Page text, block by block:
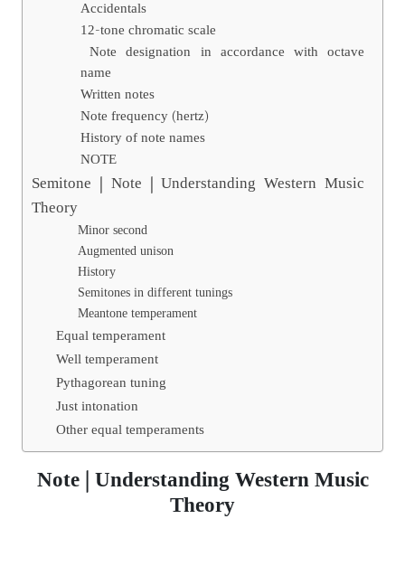
Accidentals
12-tone chromatic scale
Note designation in accordance with octave
name
Written notes
Note frequency (hertz)
History of note names
NOTE
Semitone | Note | Understanding Western Music
Theory
Minor second
Augmented unison
History
Semitones in different tunings
Meantone temperament
Equal temperament
Well temperament
Pythagorean tuning
Just intonation
Other equal temperaments
Note | Understanding Western Music
Theory